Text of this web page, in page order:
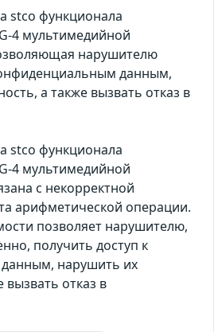
stco функционала
4 мультимедийной
нарушителю
данным,
а также вызвать отказ в
stco функционала
4 мультимедийной
с некорректной
арифметической операции.
позволяет нарушителю,
получить доступ к
нарушить их
вызвать отказ в